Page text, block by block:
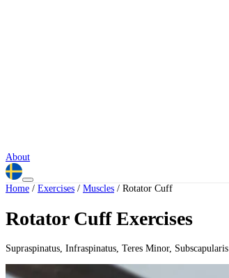
About
Home / Exercises / Muscles / Rotator Cuff
Rotator Cuff Exercises
Supraspinatus, Infraspinatus, Teres Minor, Subscapularis